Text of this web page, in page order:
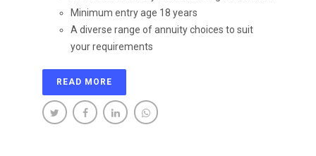
Minimum entry age 18 years
A diverse range of annuity choices to suit
your requirements
READ MORE